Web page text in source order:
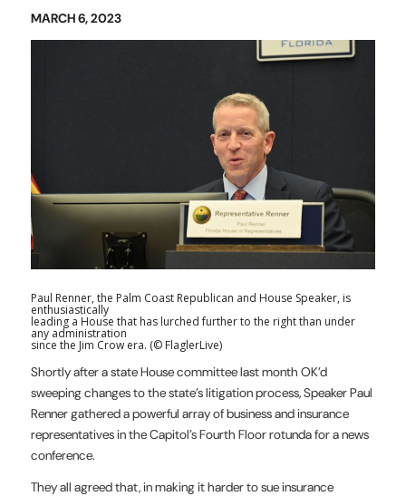
MARCH 6, 2023
Paul Renner, the Palm Coast Republican and House Speaker, is
enthusiastically
leading a House that has lurched further to the right than under
any administration
since the Jim Crow era. (© FlaglerLive)
Shortly after a state House committee last month OK’d
sweeping changes to the state’s litigation process, Speaker Paul
Renner gathered a powerful array of business and insurance
representatives in the Capitol’s Fourth Floor rotunda for a news
conference.
They all agreed that, in making it harder to sue insurance